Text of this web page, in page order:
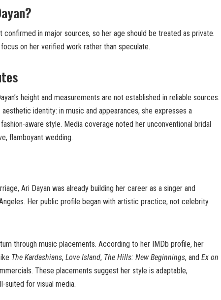
?
confirmed in major sources, so her age should be treated as private.
on her verified work rather than speculate.
height and measurements are not established in reliable sources.
identity: in music and appearances, she expresses a
aware style. Media coverage noted her unconventional bridal
flamboyant wedding.
Ari Dayan was already building her career as a singer and
Her public profile began with artistic practice, not celebrity
through music placements. According to her IMDb profile, her
The Kardashians, Love Island, The Hills: New Beginnings, and Ex on
These placements suggest her style is adaptable,
suited for visual media.